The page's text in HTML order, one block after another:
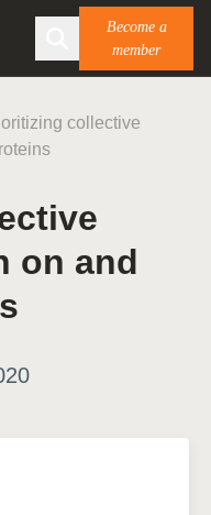
Become a
member
collective
on and